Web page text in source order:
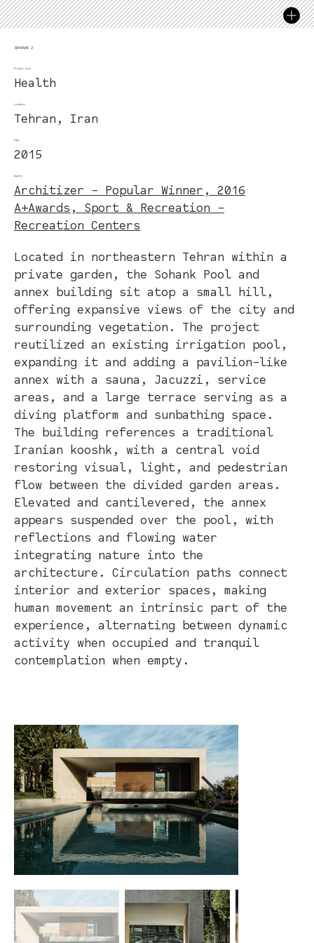
SOHANAK 2
Project type
Health
Location
Tehran, Iran
Date
2015
Awards
Architizer - Popular Winner, 2016
A+Awards, Sport & Recreation -
Recreation Centers
Located in northeastern Tehran within a
private garden, the Sohank Pool and
annex building sit atop a small hill,
offering expansive views of the city and
surrounding vegetation. The project
reutilized an existing irrigation pool,
expanding it and adding a pavilion-like
annex with a sauna, Jacuzzi, service
areas, and a large terrace serving as a
diving platform and sunbathing space.
The building references a traditional
Iranian kooshk, with a central void
restoring visual, light, and pedestrian
flow between the divided garden areas.
Elevated and cantilevered, the annex
appears suspended over the pool, with
reflections and flowing water
integrating nature into the
architecture. Circulation paths connect
interior and exterior spaces, making
human movement an intrinsic part of the
experience, alternating between dynamic
activity when occupied and tranquil
contemplation when empty.